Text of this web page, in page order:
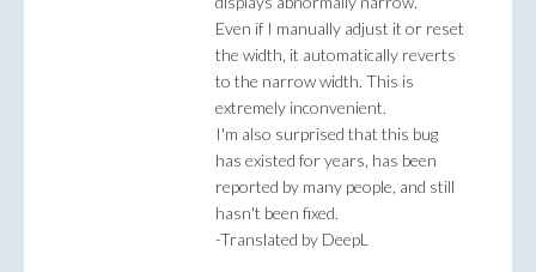
Even if I manually adjust it or reset
the width, it automatically reverts
to the narrow width. This is
extremely inconvenient.
I'm also surprised that this bug
has existed for years, has been
reported by many people, and still
hasn't been fixed.
-Translated by DeepL